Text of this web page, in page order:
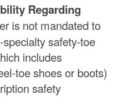
Regarding
is not mandated to
safety-toe
includes
toe shoes or boots)
safety